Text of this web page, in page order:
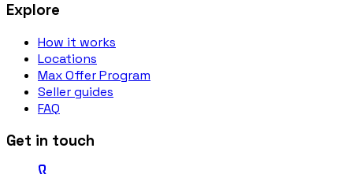
Explore
How it works
Locations
Max Offer Program
Seller guides
FAQ
Get in touch